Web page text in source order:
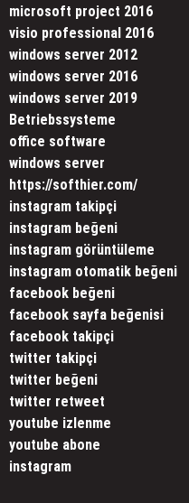
microsoft project 2016
visio professional 2016
windows server 2012
windows server 2016
windows server 2019
Betriebssysteme
office software
windows server
https://softhier.com/
instagram takipçi
instagram beğeni
instagram görüntüleme
instagram otomatik beğeni
facebook beğeni
facebook sayfa beğenisi
facebook takipçi
twitter takipçi
twitter beğeni
twitter retweet
youtube izlenme
youtube abone
instagram